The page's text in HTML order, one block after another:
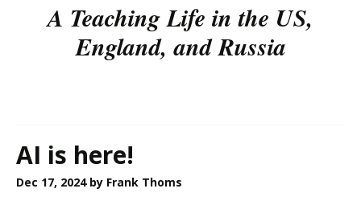
A Teaching Life in the US,
England, and Russia
AI is here!
Dec 17, 2024 by Frank Thoms